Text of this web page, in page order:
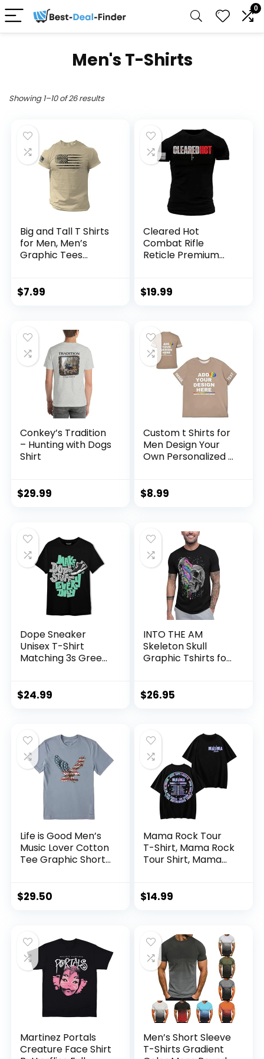
0
Men's T-Shirts
Showing 1–10 of 26 results
Big and Tall T Shirts
for Men, Men’s
Graphic Tees
Crewneck Tee
$7.99
Cleared Hot
Combat Rifle
Reticle Premium
Cotton T-Shirt
$19.99
Conkey’s Tradition
– Hunting with Dogs
Shirt
$29.99
Custom t Shirts for
Men Design Your
Own Personalized T
Custom Shirt
$8.99
Dope Sneaker
Unisex T-Shirt
Matching 3s Green
$24.99
INTO THE AM
Skeleton Skull
Graphic Tshirts for
$26.95
Life is Good Men’s
Music Lover Cotton
Tee Graphic Short
Rhythm Guitar
$29.50
Mama Rock Tour
T-Shirt, Mama Rock
Tour Shirt, Mama
Day T-Shirt
$14.99
Martinez Portals
Creature Face Shirt
Men’s Short Sleeve
T-Shirts Gradient